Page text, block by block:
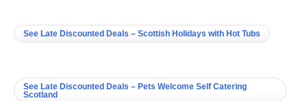
See Late Discounted Deals – Scottish Holidays with Hot Tubs
See Late Discounted Deals – Pets Welcome Self Catering
Scotland